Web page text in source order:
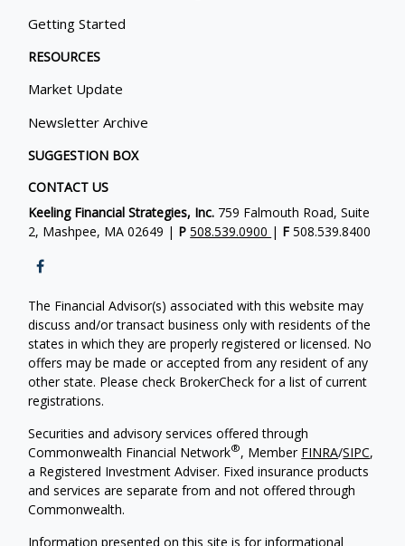
Getting Started
RESOURCES
Market Update
Newsletter Archive
SUGGESTION BOX
CONTACT US
Keeling Financial Strategies, Inc. 759 Falmouth Road, Suite
2, Mashpee, MA 02649 | P508.539.0900 | F 508.539.8400
The Financial Advisor(s) associated with this website may
discuss and/or transact business only with residents of the
states in which they are properly registered or licensed. No
offers may be made or accepted from any resident of any
other state. Please check BrokerCheck for a list of current
registrations.
Securities and advisory services offered through
Commonwealth Financial Network®, Member FINRA/SIPC,
a Registered Investment Adviser. Fixed insurance products
and services are separate from and not offered through
Commonwealth.
Information presented on this site is for informational